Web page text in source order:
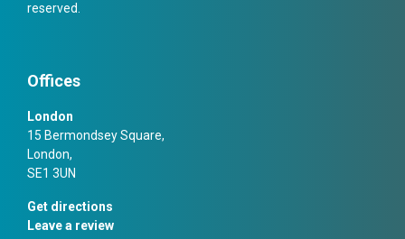
reserved.
Offices
London
15 Bermondsey Square,
London,
SE1 3UN
Get directions
Leave a review